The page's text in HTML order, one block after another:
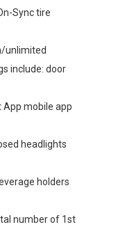
Sync tire
unlimited
include: door
App mobile app
headlights
holders
number of 1st